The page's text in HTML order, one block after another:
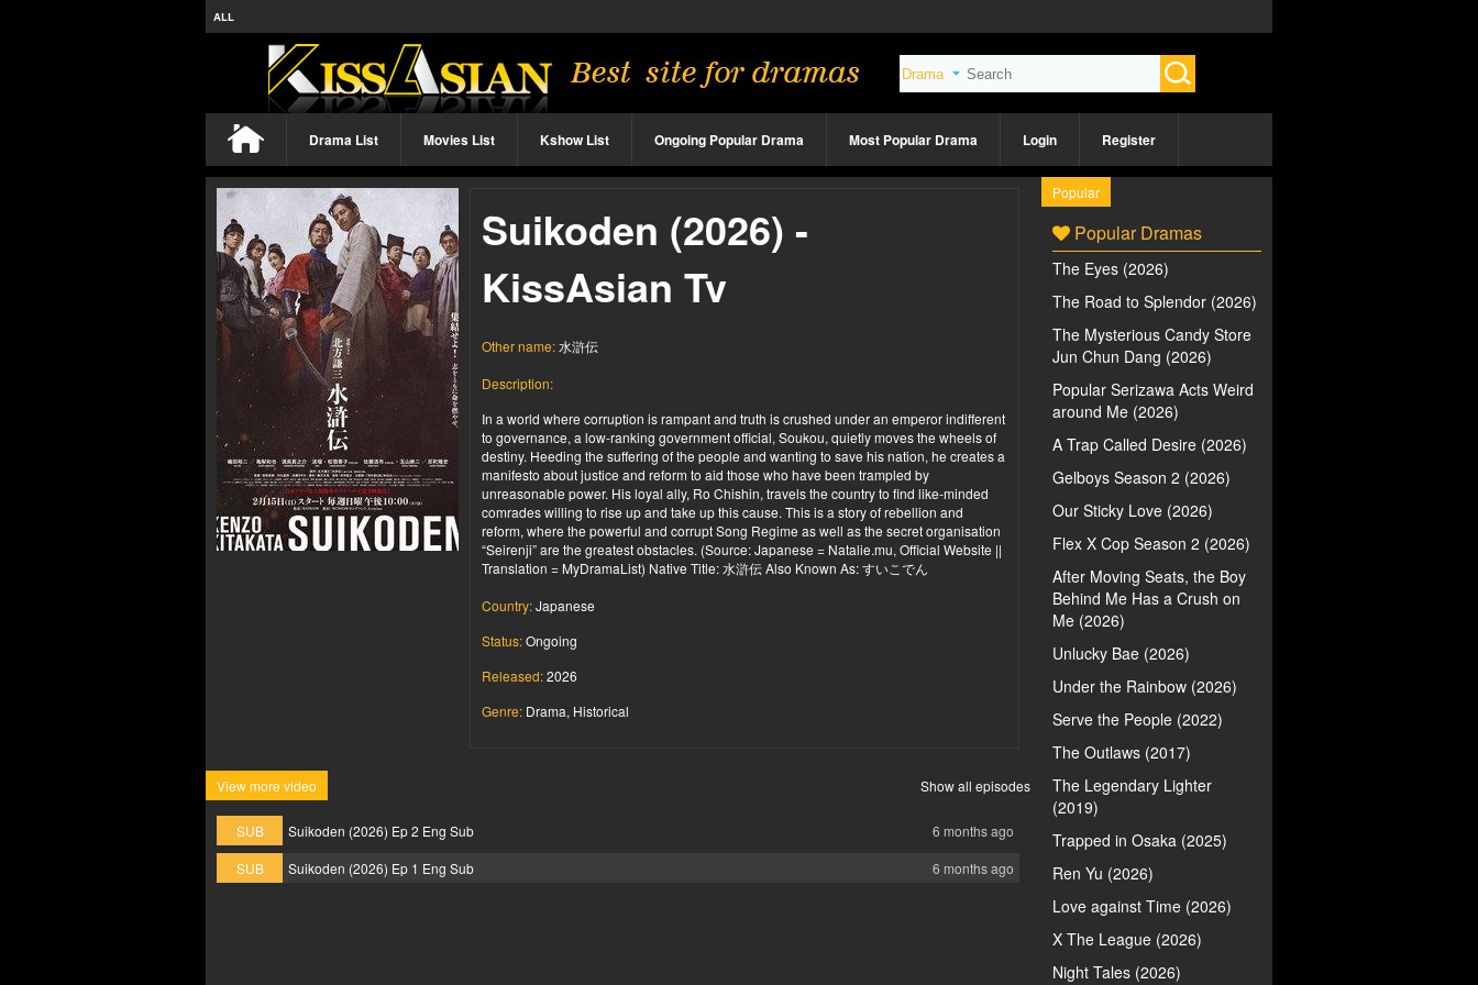
ALL
Drama List Movies List Kshow List Ongoing Popular Drama Most Popular Drama Login Register
Suikoden (2026) -
KissAsian Tv
Other name:水滸伝
Description:
In a world where corruption is rampant and truth is crushed under an emperor indifferent
to governance, a low-ranking government official, Soukou, quietly moves the wheels of
destiny. Heeding the suffering of the people and wanting to save his nation, he creates a
manifesto about justice and reform to aid those who have been trampled by
unreasonable power. His loyal ally, Ro Chishin, travels the country to find like-minded
comrades willing to rise up and take up this cause. This is a story of rebellion and
reform, where the powerful and corrupt Song Regime as well as the secret organisation
“Seirenji” are the greatest obstacles. (Source: Japanese = Natalie.mu, Official Website ||
Translation = MyDramaList) Native Title: 水滸伝 Also Known As: すいこでん
Country:Japanese
Status:Ongoing
Released:2026
Genre: Drama, Historical
View more video Show all episodes
SUB Suikoden (2026) Ep 2 Eng Sub
6 months ago
SUB
Suikoden (2026) Ep 1 Eng Sub 6 months ago
Popular
Popular Dramas
The Eyes (2026)
The Road to Splendor (2026)
The Mysterious Candy Store
Jun Chun Dang (2026)
Popular Serizawa Acts Weird
around Me (2026)
A Trap Called Desire (2026)
Gelboys Season 2 (2026)
Our Sticky Love (2026)
Flex X Cop Season 2 (2026)
After Moving Seats, the Boy
Behind Me Has a Crush on
Me (2026)
Unlucky Bae (2026)
Under the Rainbow (2026)
Serve the People (2022)
The Outlaws (2017)
The Legendary Lighter
(2019)
Trapped in Osaka (2025)
Ren Yu (2026)
Love against Time (2026)
X The League (2026)
Night Tales (2026)